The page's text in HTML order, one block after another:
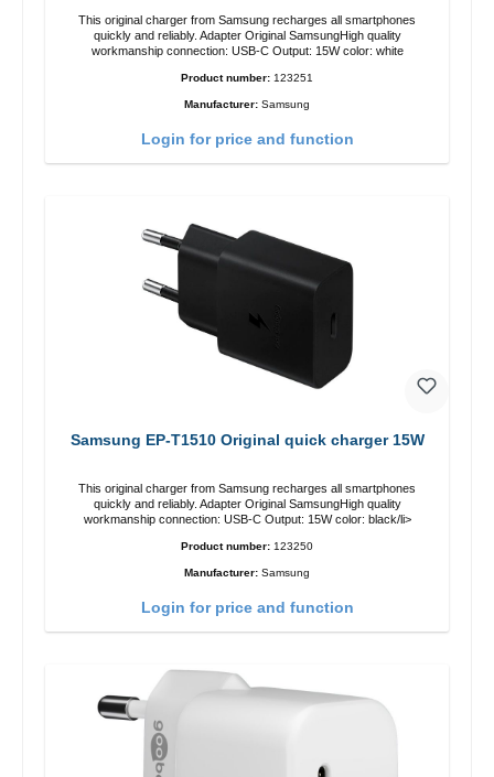
This original charger from Samsung recharges all smartphones
quickly and reliably. Adapter Original SamsungHigh quality
workmanship connection: USB-C Output: 15W color: white
Product number: 123251
Manufacturer: Samsung
Login for price and function
Samsung EP-T1510 Original quick charger 15W
This original charger from Samsung recharges all smartphones
quickly and reliably. Adapter Original SamsungHigh quality
workmanship connection: USB-C Output: 15W color: black/li>
Product number: 123250
Manufacturer: Samsung
Login for price and function